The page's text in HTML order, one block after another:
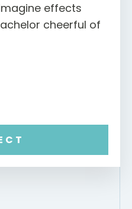
effects
cheerful of